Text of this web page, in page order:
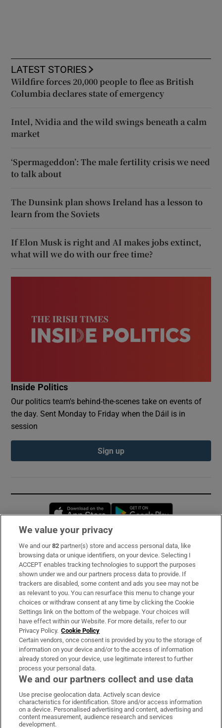
LATEST STORIES
Wildfire forces 20,000 people to flee as British
Columbia declares state of emergency
Intel, Nvidia and the wild swings beneath a calm
market
‘Spermageddon’: The male fertility crisis we need
to talk about
The Dunsink plan shows Ireland has a lesson to
learn from the Soviets
If Elon Musk is right and AI makes jobs extinct,
what will we do with our free time?
Inside Politics
Our politics team's behind-the-scenes take on events of
the day. Sent Monday to Friday when the Dáil is in
session
Sign up
Opens in new window
Subscribe
Support
About Us
Irish Times Products & Services
OUR PARTNERS:
Irish Times on WhatsApp
Irish Times on Facebook
Irish Times on X
Irish Times on LinkedIn
Irish Times on Instagram
We value your privacy
We and our82 partner(s) store and access personal data, like
browsing data or unique identifiers, on your device. Selecting I
ACCEPT enables tracking technologies to support the purposes
shown under we and our partners process data to provide. If
trackers are disabled, some content and ads you see may not be
as relevant to you. You can resurface this menu to change your
choices or withdraw consent at any time by clicking the Cookie
Settings link on the bottom of the webpage. Your choices will
have effect within our Website. For more details, refer to our
Privacy Policy. Cookie Policy
Certain vendors, once consent is provided by you to the storage of
information on your device and/or to the access of information
already stored on your device, use legitimate interest to further
process your personal data.
We and our partners collect and use data
Use precise geolocation data. Actively scan device
characteristics for identification. Store and/or access information
on a device. Personalised advertising and content, advertising and
content measurement, audience research and services
development.